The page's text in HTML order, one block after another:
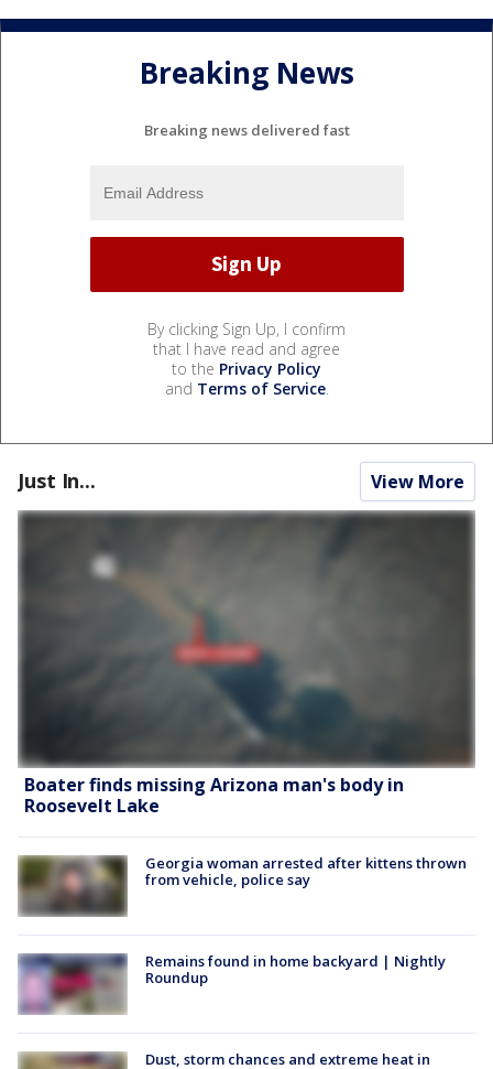
Breaking News
Breaking news delivered fast
By clicking Sign Up, I confirm
that I have read and agree
to the Privacy Policy
and Terms of Service.
Just In... View More
Boater finds missing Arizona man's body in
Roosevelt Lake
Georgia woman arrested after kittens thrown
from vehicle, police say
Remains found in home backyard | Nightly
Roundup
Dust, storm chances and extreme heat in